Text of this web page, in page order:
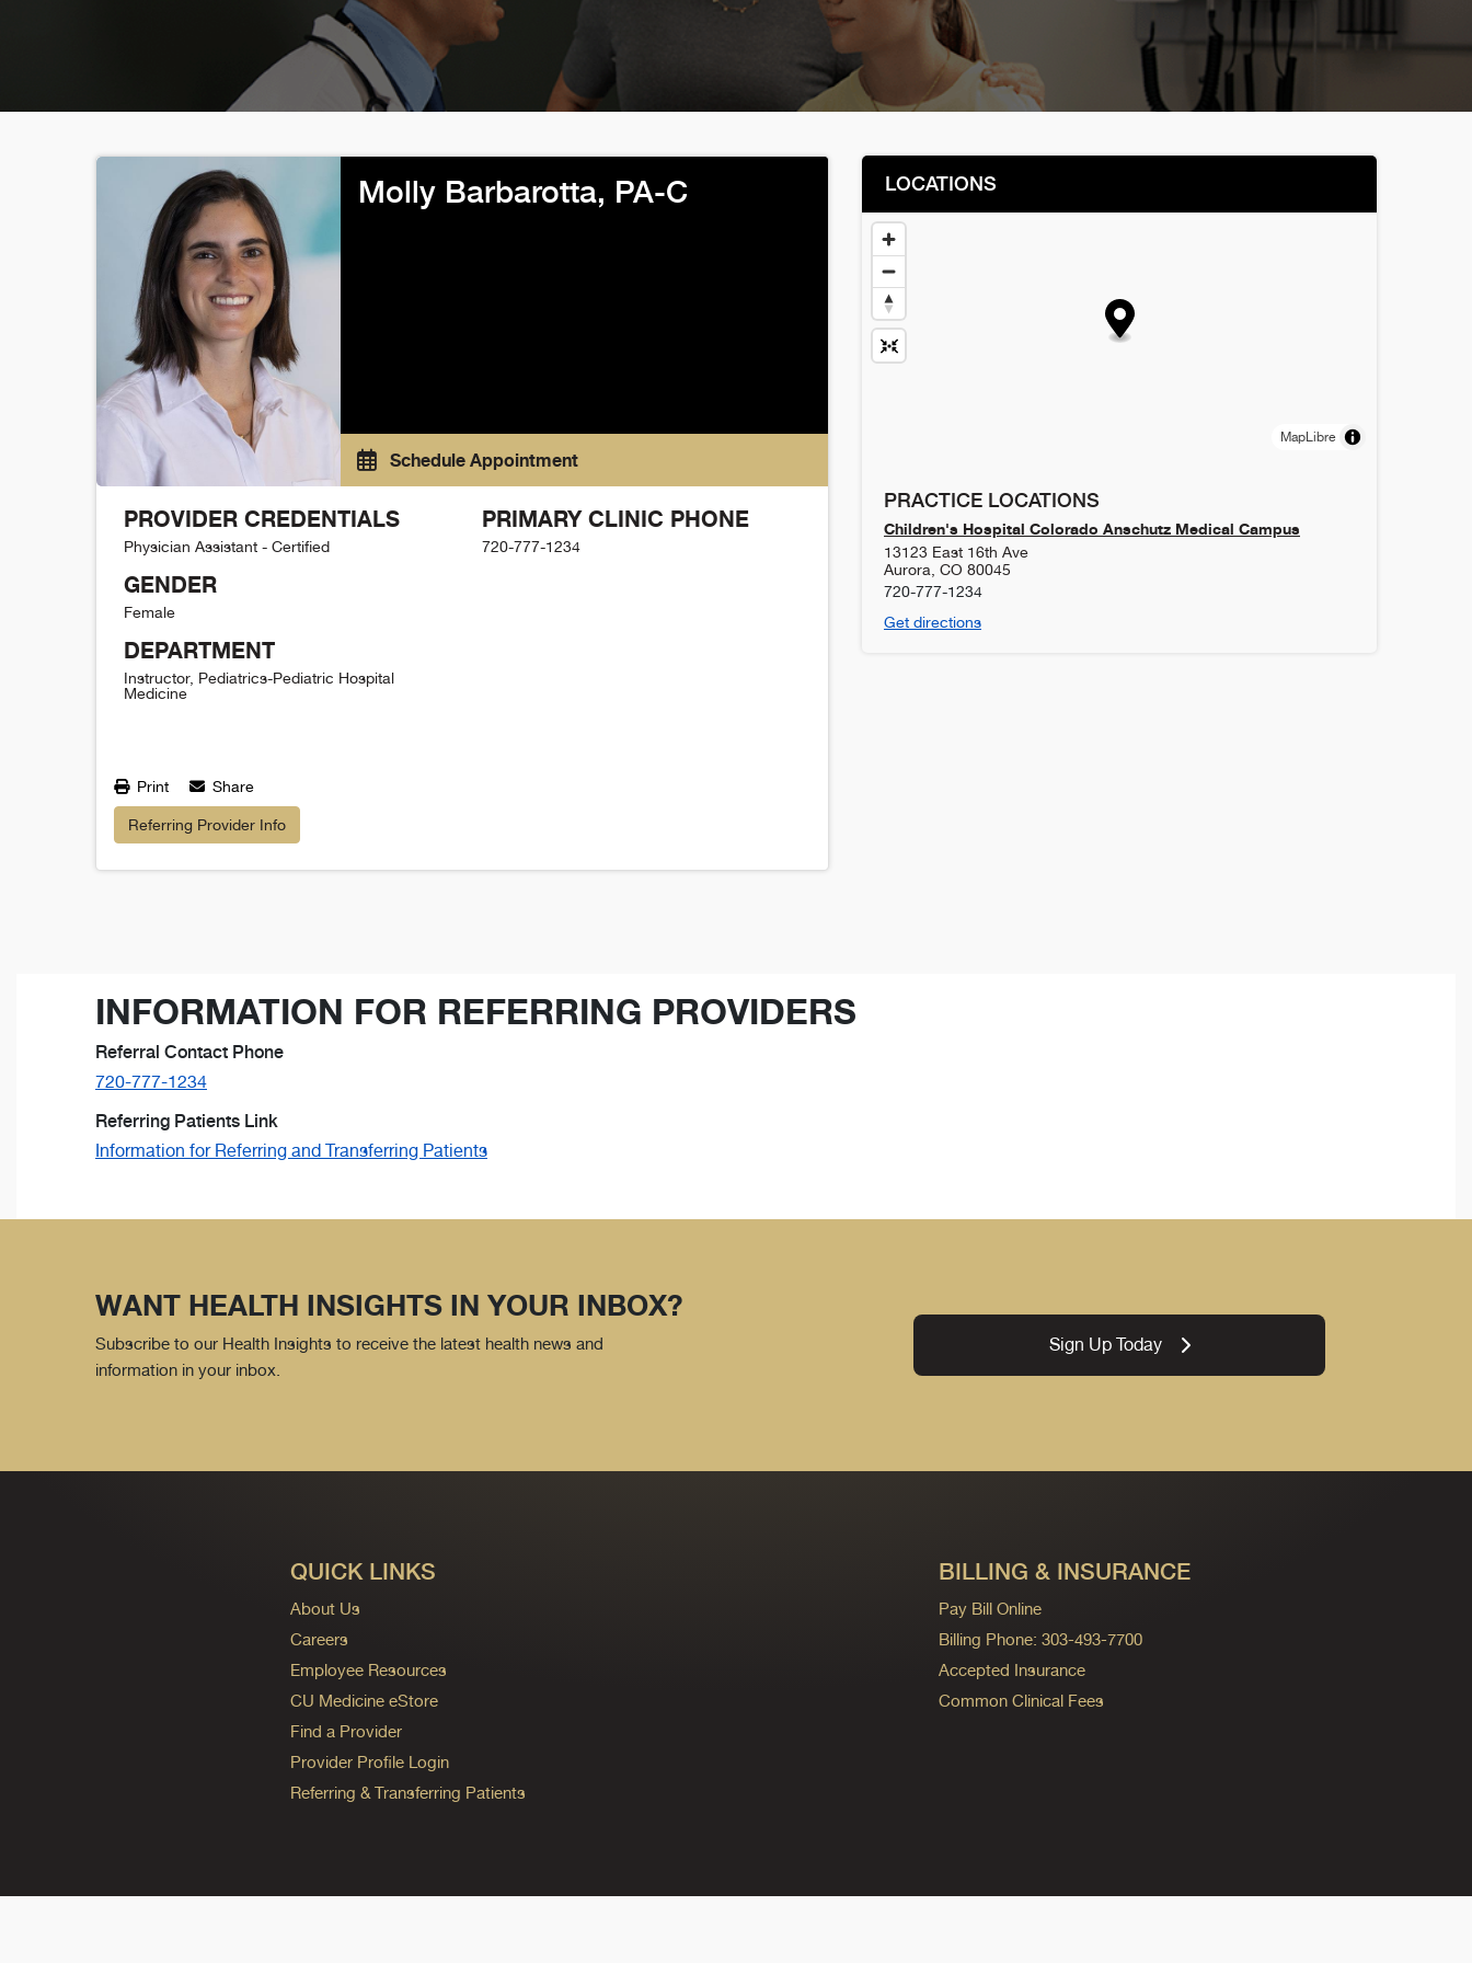
Molly Barbarotta, PA-C
Schedule Appointment
PROVIDER CREDENTIALS
Physician Assistant - Certified
GENDER
Female
DEPARTMENT
Instructor, Pediatrics-Pediatric Hospital
Medicine
PRIMARY CLINIC PHONE
720-777-1234
Print Share
Referring Provider Info
LOCATIONS
MapLibre
PRACTICE LOCATIONS
Children's Hospital Colorado Anschutz Medical Campus
13123 East 16th Ave
Aurora CO 80045
720-777-1234
Get directions
INFORMATION FOR REFERRING PROVIDERS
Referral Contact Phone
720-777-1234
Referring Patients Link
Information for Referring and Transferring Patients
WANT HEALTH INSIGHTS IN YOUR INBOX?
Subscribe to our Health Insights to receive the latest health news and
information in your inbox.
Sign Up Today
QUICK LINKS
About Us
Careers
Employee Resources
CU Medicine eStore
Find a Provider
Provider Profile Login
Referring & Transferring Patients
BILLING & INSURANCE
Pay Bill Online
Billing Phone: 303-493-7700
Accepted Insurance
Common Clinical Fees